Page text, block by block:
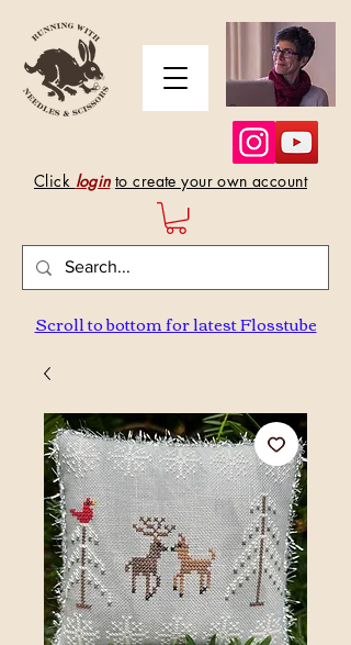
Click login to create your own account
Scroll to bottom for latest Flosstube